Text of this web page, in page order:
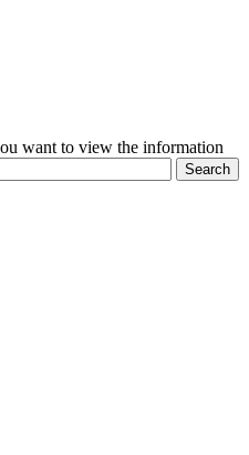
want to view the information